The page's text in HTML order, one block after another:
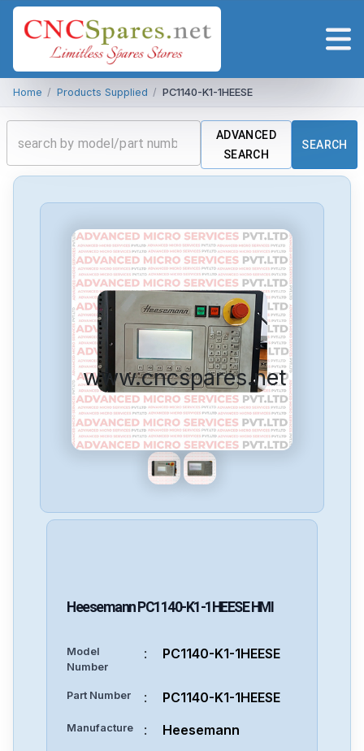
Home / Products Supplied / PC1140-K1-1HEESE
ADVANCED
SEARCH
SEARCH
www.cncspares.net
Heesemann PC1140-K1-1HEESE HMI
Model
Number
: PC1140-K1-1HEESE
Part Number : PC1140-K1-1HEESE
Manufacture : Heesemann